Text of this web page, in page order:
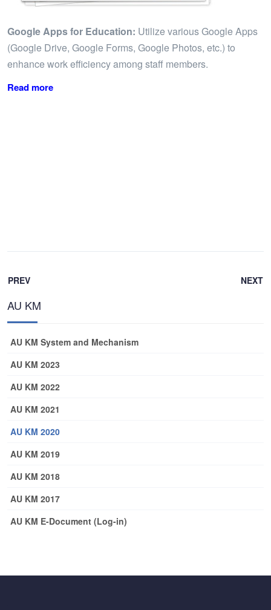
Google Apps for Education: Utilize various Google Apps
(Google Drive, Google Forms, Google Photos, etc.) to
enhance work efficiency among staff members.
Read more
PREV NEXT
AU KM
AU KM System and Mechanism
AU KM 2023
AU KM 2022
AU KM 2021
AU KM 2020
AU KM 2019
AU KM 2018
AU KM 2017
AU KM E-Document (Log-in)